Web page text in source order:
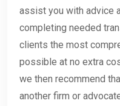
assist you with advice
completing needed
clients the most
possible at no extra
we then recommend
another firm or